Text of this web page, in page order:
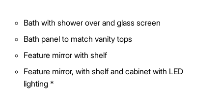
Bath with shower over and glass screen
Bath panel to match vanity tops
Feature mirror with shelf
Feature mirror, with shelf and cabinet with LED
lighting *